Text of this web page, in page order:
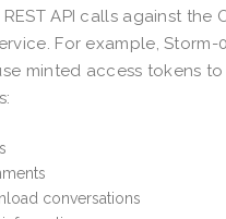
API calls against the
For example, Storm-
minted access tokens
conversations